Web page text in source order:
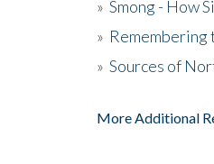
» Smong - How
» Remembering
» Sources of
More Additional